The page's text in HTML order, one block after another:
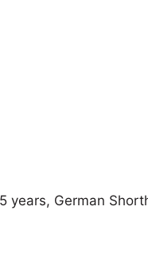
years, German